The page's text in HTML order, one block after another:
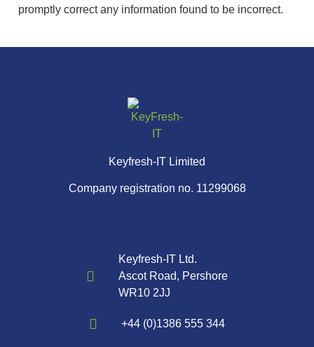
promptly correct any information found to be incorrect.
Keyfresh-IT Limited
Company registration no. 11299068
Keyfresh-IT Ltd.
Ascot Road, Pershore
WR10 2JJ
+44 (0)1386 555 344